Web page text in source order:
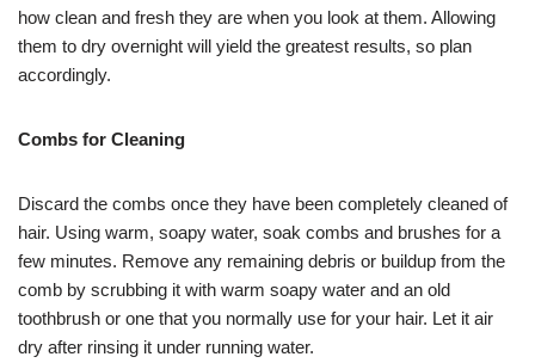
how clean and fresh they are when you look at them. Allowing
them to dry overnight will yield the greatest results, so plan
accordingly.
Combs for Cleaning
Discard the combs once they have been completely cleaned of
hair. Using warm, soapy water, soak combs and brushes for a
few minutes. Remove any remaining debris or buildup from the
comb by scrubbing it with warm soapy water and an old
toothbrush or one that you normally use for your hair. Let it air
dry after rinsing it under running water.